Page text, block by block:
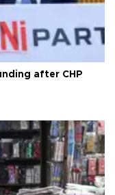
after CHP